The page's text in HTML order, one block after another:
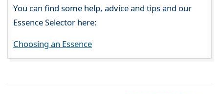
You can find some help, advice and tips and our
Essence Selector here:
Choosing an Essence